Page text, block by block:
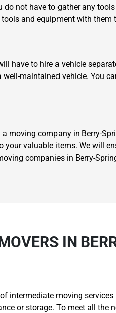
do not have to gather any
and equipment with them
have to hire a vehicle
maintained vehicle. You
moving company in Berry-
valuable items. We will
companies in Berry-
IN
intermediate moving
or storage. To meet all the